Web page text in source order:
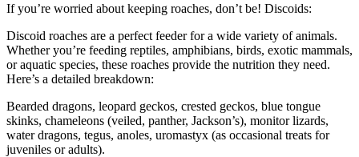
If you’re worried about keeping roaches, don’t be! Discoids:
Discoid roaches are a perfect feeder for a wide variety of animals.
Whether you’re feeding reptiles, amphibians, birds, exotic mammals,
or aquatic species, these roaches provide the nutrition they need.
Here’s a detailed breakdown:
Bearded dragons, leopard geckos, crested geckos, blue tongue
skinks, chameleons (veiled, panther, Jackson’s), monitor lizards,
water dragons, tegus, anoles, uromastyx (as occasional treats for
juveniles or adults).